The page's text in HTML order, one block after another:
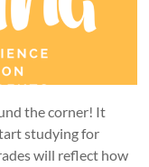
the corner! It
studying for
will reflect how